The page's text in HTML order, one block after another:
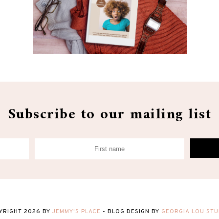
Subscribe to our mailing list
2026 BY JEMMY'S PLACE - BLOG DESIGN BY GEORGIA LOU